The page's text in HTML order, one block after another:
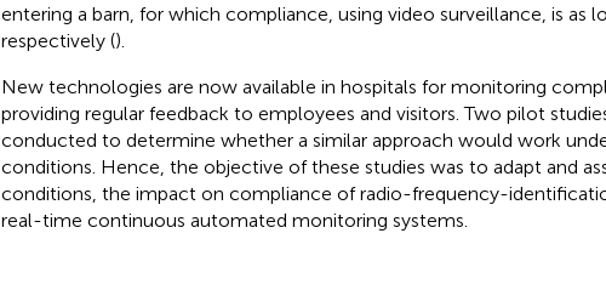
entering a barn, for which compliance, using video surveillance, is as
respectively ().
New technologies are now available in hospitals for monitoring
providing regular feedback to employees and visitors. Two pilot
conducted to determine whether a similar approach would work
conditions. Hence, the objective of these studies was to adapt and
conditions, the impact on compliance of radio-frequency-
real-time continuous automated monitoring systems.